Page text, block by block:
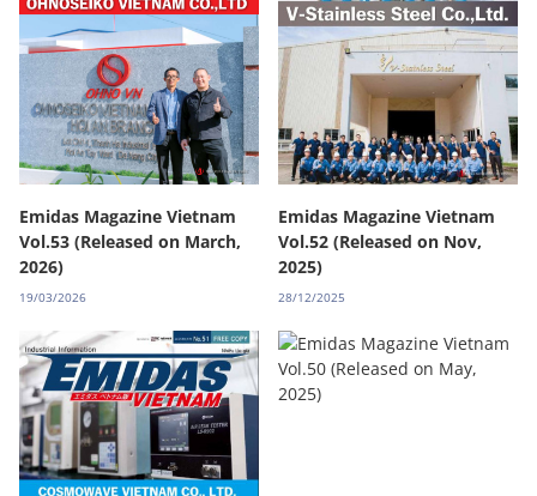
Emidas Magazine Vietnam
Vol.53 (Released on March,
2026)
19/03/2026
Emidas Magazine Vietnam
Vol.52 (Released on Nov,
2025)
28/12/2025